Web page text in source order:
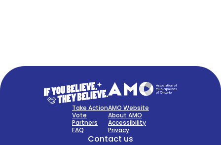
Sign Up Now
Take Action
Vote
Partners
FAQ
AMO Website
About AMO
Accessibility
Privacy
Contact us